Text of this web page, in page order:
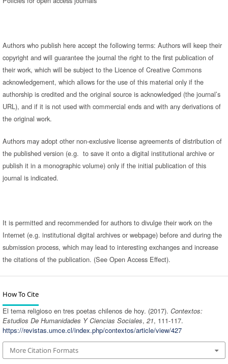
Authors who publish here accept the following terms: Authors will keep their
copyright and will guarantee the journal the right to the first publication of
their work, which will be subject to the Licence of Creative Commons
acknowledgement, which allows for the use of this material only if the
authorship is credited and the original source is acknowledged (the journal’s
URL), and if it is not used with commercial ends and with any derivations of
the original work.
Authors may adopt other non-exclusive license agreements of distribution of
the published version (e.g. to save it onto a digital institutional archive or
publish it in a monographic volume) only if the initial publication of this
journal is indicated.
It is permitted and recommended for authors to divulge their work on the
Internet (e.g. institutional digital archives or webpage) before and during the
submission process, which may lead to interesting exchanges and increase
the citations of the publication. (See Open Access Effect).
How To Cite
El tema religioso en tres poetas chilenos de hoy. (2017). Contextos:
Estudios De Humanidades Y Ciencias Sociales, 21, 111-117.
https://revistas.umce.cl/index.php/contextos/article/view/427
More Citation Formats